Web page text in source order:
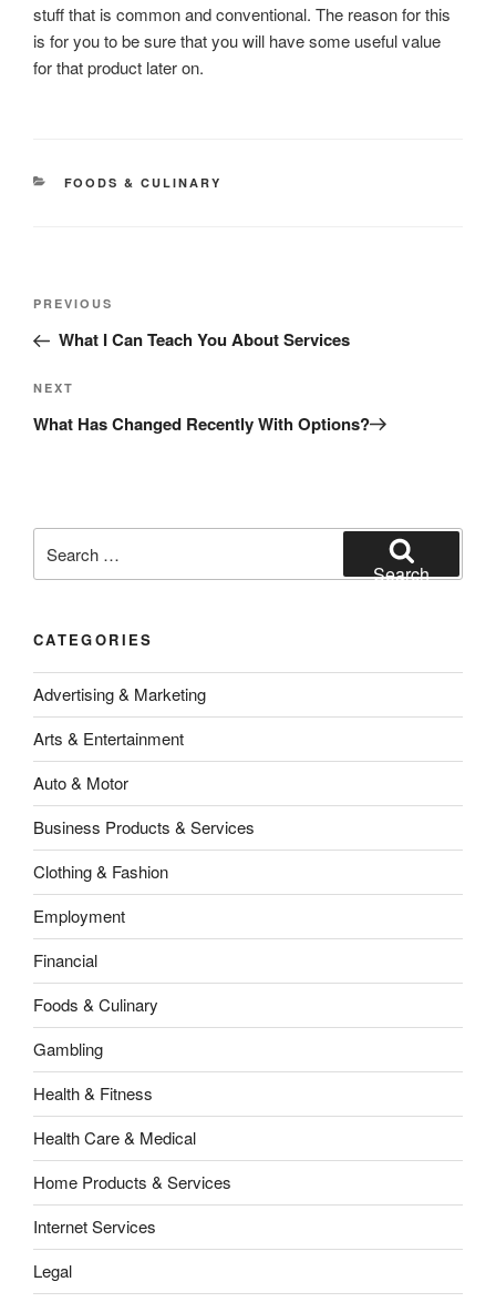
stuff that is common and conventional. The reason for this
is for you to be sure that you will have some useful value
for that product later on.
CATEGORIES
FOODS & CULINARY
Post
Previous
Post
PREVIOUS
What I Can Teach You About Services
Next
Post
NEXT
What Has Changed Recently With Options?
for:
Search
CATEGORIES
Advertising & Marketing
Arts & Entertainment
Auto & Motor
Business Products & Services
Clothing & Fashion
Employment
Financial
Foods & Culinary
Gambling
Health & Fitness
Health Care & Medical
Home Products & Services
Internet Services
Legal